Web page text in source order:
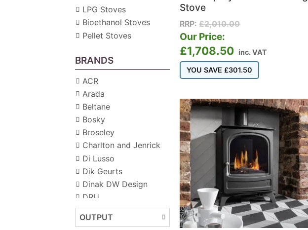
LPG Stoves
Bioethanol Stoves
Pellet Stoves
BRANDS
ACR
Arada
Beltane
Bosky
Broseley
Charlton and Jenrick
Di Lusso
Dik Geurts
Dinak DW Design
DRU
Dunsley Heat
Ecostove
OUTPUT
Stove
RRP:£2,010.00
Our Price:
£1,708.50 inc. VAT
YOU SAVE £301.50